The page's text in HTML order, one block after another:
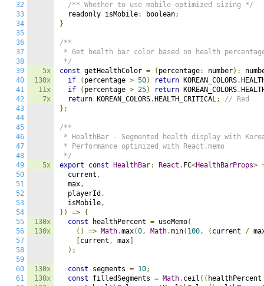
32
33
34
35
36
37
38
39
40
41
42
43
44
45
46
47
48
49
50
51
52
53
54
55
56
57
58
59
60
61
5x
130x
11x
7x
5x
130x
130x
130x
130x
/** Whether to use mobile-optimized sizing */
  readonly isMobile
: boolean;
}
/**
* Get health bar color based on health
*/
const getHealthColor = ( percentage: number):
if
( percentage > 50) return KOREAN_COLORS.
if
( percentage > 25) return KOREAN_COLORS.
return KOREAN_COLORS. HEALTH_CRITICAL;
// Red
};
/**
* HealthBar - Segmented health display with
* Performance optimized with React.memo
*/
export
const HealthBar: React . FC<HealthBarProps>
  current
,
  max
,
  playerId
,
  isMobile
,
})
=> {
const healthPercent = useMemo(
()
=> Math.max(0, Math.min( 100, ( current /
current , max
);
const segments = 10;
const filledSegments = Math. ceil ((